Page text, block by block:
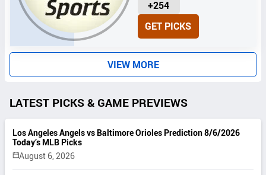
+254
U
I
S
GET PICKS
VIEW MORE
LATEST PICKS & GAME PREVIEWS
Los Angeles Angels vs Baltimore Orioles Prediction 8/6/2026
Today’s MLB Picks
August 6, 2026